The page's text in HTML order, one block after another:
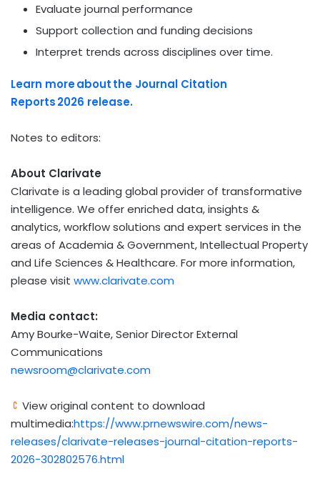
Evaluate journal performance
Support collection and funding decisions
Interpret trends across disciplines over time.
Learn moreaboutthe Journal Citation
Reports2026 release.
Notes to editors:
About Clarivate
Clarivate is a leading global provider of transformative
intelligence. We offer enriched data, insights &
analytics, workflow solutions and expert services in the
areas of Academia & Government, Intellectual Property
and Life Sciences & Healthcare. For more information,
please visit www.clarivate.com
Media contact:
Amy Bourke-Waite, Senior Director External
Communications
newsroom@clarivate.com
View original content to download
multimedia:https://www.prnewswire.com/news-
releases/clarivate-releases-journal-citation-reports-
2026-302802576.html